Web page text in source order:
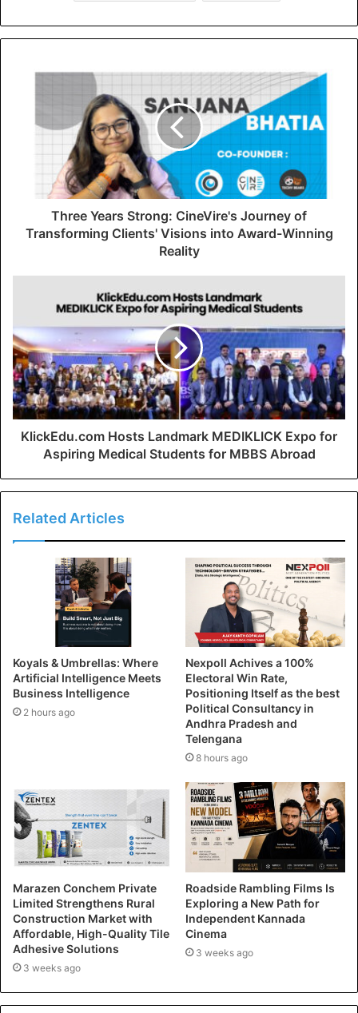
Three Years Strong: CineVire's Journey of
Transforming Clients' Visions into Award-Winning
Reality
KlickEdu.com Hosts Landmark MEDIKLICK Expo for
Aspiring Medical Students for MBBS Abroad
Related Articles
Koyals & Umbrellas: Where
Artificial Intelligence Meets
Business Intelligence
2 hours ago
Nexpoll Achives a 100%
Electoral Win Rate,
Positioning Itself as the best
Political Consultancy in
Andhra Pradesh and
Telengana
8 hours ago
Marazen Conchem Private
Limited Strengthens Rural
Construction Market with
Affordable, High-Quality Tile
Adhesive Solutions
3 weeks ago
Roadside Rambling Films Is
Exploring a New Path for
Independent Kannada
Cinema
3 weeks ago